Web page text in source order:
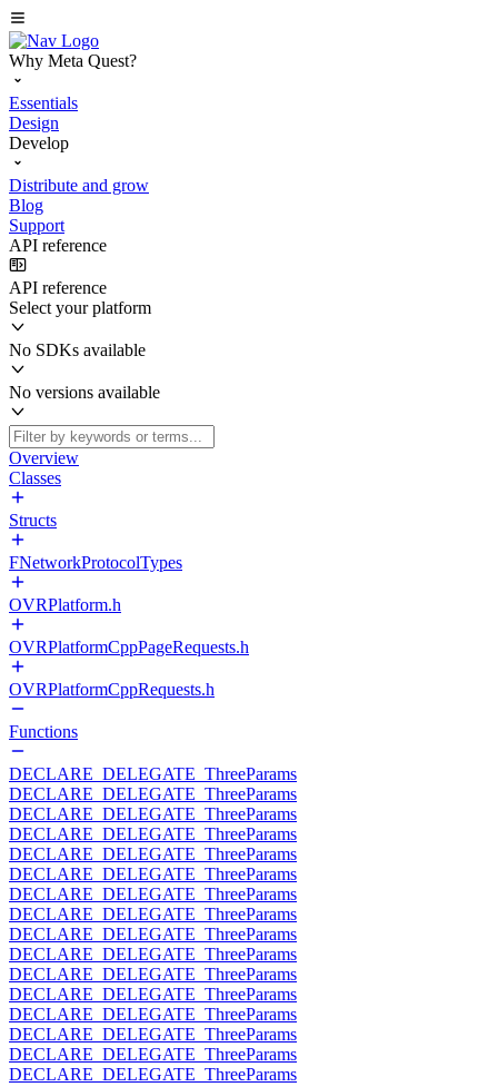
Why Meta Quest?
Essentials
Design
Develop
Distribute and grow
Blog
Support
API reference
API reference
Select your platform
No SDKs available
No versions available
Overview
Classes
Structs
FNetworkProtocolTypes
OVRPlatform.h
OVRPlatformCppPageRequests.h
OVRPlatformCppRequests.h
Functions
DECLARE_DELEGATE_ThreeParams
DECLARE_DELEGATE_ThreeParams
DECLARE_DELEGATE_ThreeParams
DECLARE_DELEGATE_ThreeParams
DECLARE_DELEGATE_ThreeParams
DECLARE_DELEGATE_ThreeParams
DECLARE_DELEGATE_ThreeParams
DECLARE_DELEGATE_ThreeParams
DECLARE_DELEGATE_ThreeParams
DECLARE_DELEGATE_ThreeParams
DECLARE_DELEGATE_ThreeParams
DECLARE_DELEGATE_ThreeParams
DECLARE_DELEGATE_ThreeParams
DECLARE_DELEGATE_ThreeParams
DECLARE_DELEGATE_ThreeParams
DECLARE_DELEGATE_ThreeParams